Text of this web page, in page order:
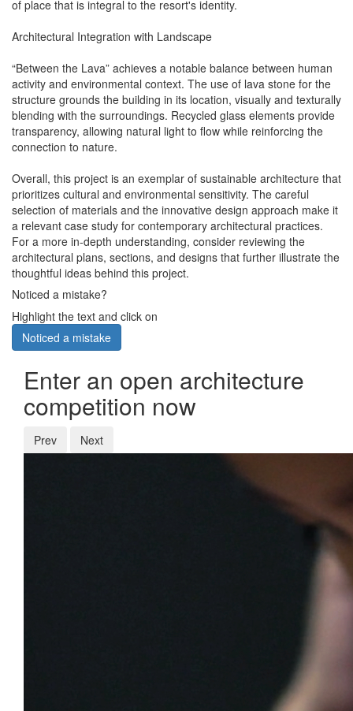
of place that is integral to the resort's identity.
Architectural Integration with Landscape
“Between the Lava” achieves a notable balance between human
activity and environmental context. The use of lava stone for the
structure grounds the building in its location, visually and texturally
blending with the surroundings. Recycled glass elements provide
transparency, allowing natural light to flow while reinforcing the
connection to nature.
Overall, this project is an exemplar of sustainable architecture that
prioritizes cultural and environmental sensitivity. The careful
selection of materials and the innovative design approach make it
a relevant case study for contemporary architectural practices.
For a more in-depth understanding, consider reviewing the
architectural plans, sections, and designs that further illustrate the
thoughtful ideas behind this project.
Noticed a mistake?
Highlight the text and click on
Noticed a mistake
Enter an open architecture
competition now
Prev Next